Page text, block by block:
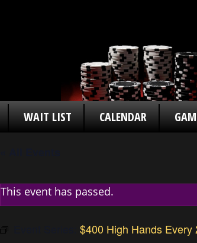
WAIT LIST CALENDAR
This event has passed.
$400 High Hands